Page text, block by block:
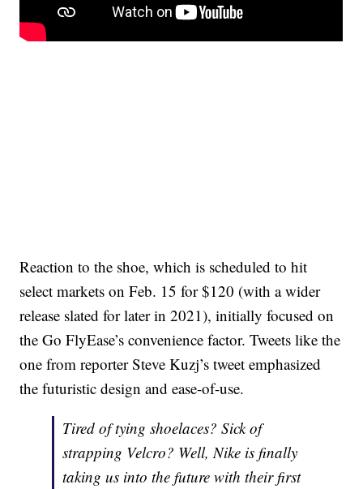
Reaction to the shoe, which is scheduled to hit
select markets on Feb. 15 for $120 (with a wider
release slated for later in 2021), initially focused on
the Go FlyEase’s convenience factor. Tweets like the
one from reporter Steve Kuzj’s tweet emphasized
the futuristic design and ease-of-use.
Tired of tying shoelaces? Sick of
strapping Velcro? Well, Nike is finally
taking us into the future with their first